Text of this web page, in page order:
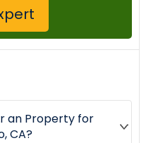
an Property for
CA?